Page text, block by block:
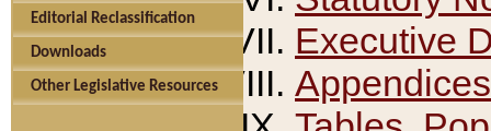
Editorial Reclassification
Downloads
Other Legislative Resources
Executive
Appendices